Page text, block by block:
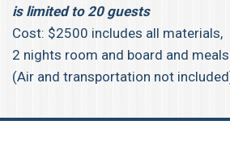
is limited to 20 guests
Cost: $2500 includes all materials,
2 nights room and board and meals
(Air and transportation not